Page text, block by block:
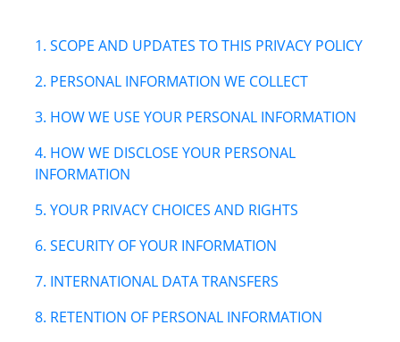
1. SCOPE AND UPDATES TO THIS PRIVACY POLICY
2. PERSONAL INFORMATION WE COLLECT
3. HOW WE USE YOUR PERSONAL INFORMATION
4. HOW WE DISCLOSE YOUR PERSONAL
INFORMATION
5. YOUR PRIVACY CHOICES AND RIGHTS
6. SECURITY OF YOUR INFORMATION
7. INTERNATIONAL DATA TRANSFERS
8. RETENTION OF PERSONAL INFORMATION